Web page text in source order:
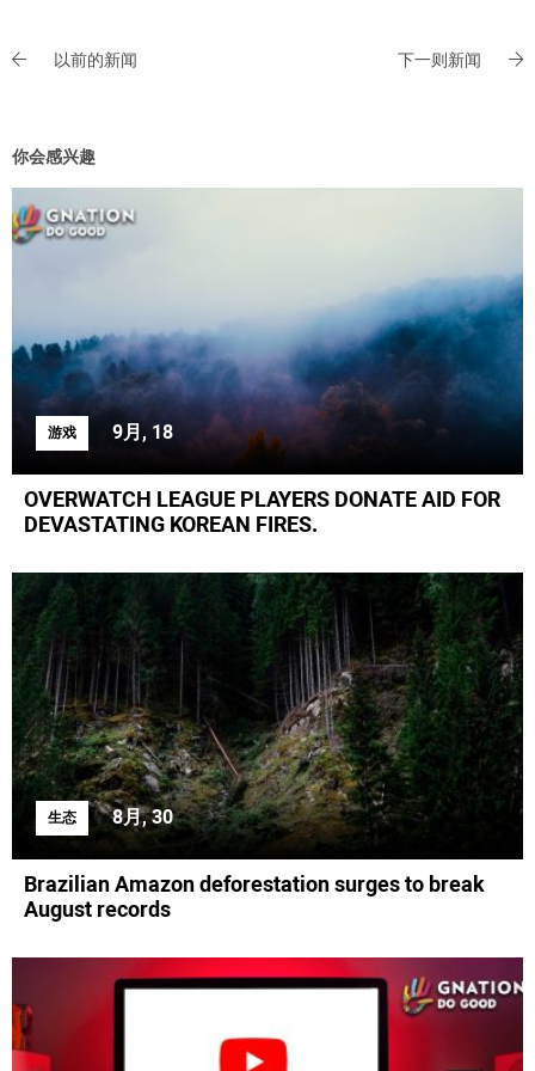
以前的新闻 下一则新闻
你会感兴趣
游戏 9月, 18
OVERWATCH LEAGUE PLAYERS DONATE AID FOR
DEVASTATING KOREAN FIRES.
生态 8月, 30
Brazilian Amazon deforestation surges to break
August records